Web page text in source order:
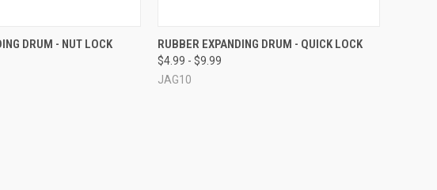
VIEW OPTIONS
DRUM - NUT LOCK QUICK VIEW VIEW OPTIONS
Compare
RUBBER EXPANDING DRUM - QUICK LOCK
$4.99 - $9.99
JAG10